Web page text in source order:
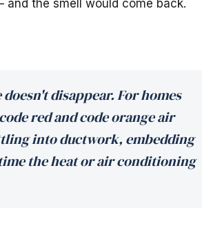
and the smell would come back.
disappear. For homes
red and code orange air
into ductwork, embedding
the heat or air conditioning